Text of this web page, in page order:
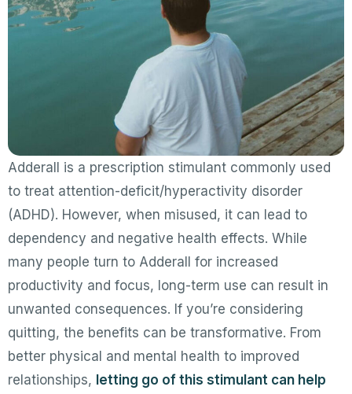
Adderall is a prescription stimulant commonly used
to treat attention-deficit/hyperactivity disorder
(ADHD). However, when misused, it can lead to
dependency and negative health effects. While
many people turn to Adderall for increased
productivity and focus, long-term use can result in
unwanted consequences. If you’re considering
quitting, the benefits can be transformative. From
better physical and mental health to improved
relationships, letting go of this stimulant can help